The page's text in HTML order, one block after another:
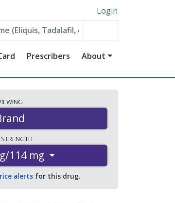
Login
Prescribers About
STRENGTH
114 mg
alerts for this drug.